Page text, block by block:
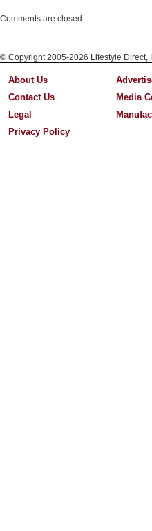
Comments are closed.
© Copyright 2005-2026 Lifestyle Direct,
About Us
Contact Us
Legal
Privacy Policy
Media